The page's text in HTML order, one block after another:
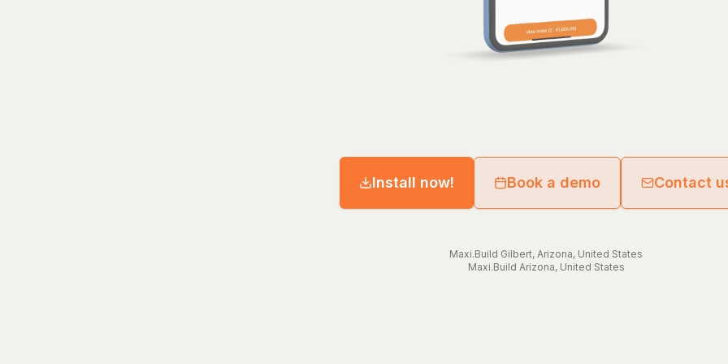
Install now! Book a demo Contact
Maxi.Build Gilbert, Arizona, United States
Maxi.Build Arizona, United States